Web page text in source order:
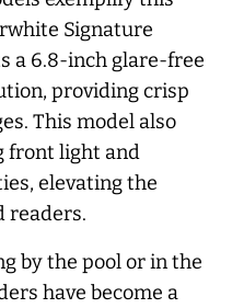
Signature
a 6.8-inch glare-free
providing crisp
This model also
front light and
elevating the
readers.
by the pool or in the
have become a